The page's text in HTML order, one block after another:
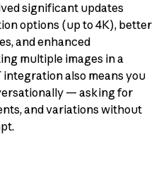
significant updates
options (up to 4K), better
and enhanced
multiple images in a
integration also means you
— asking for
and variations without